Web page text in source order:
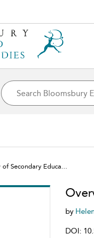
of Secondary Educa...
by
DOI: